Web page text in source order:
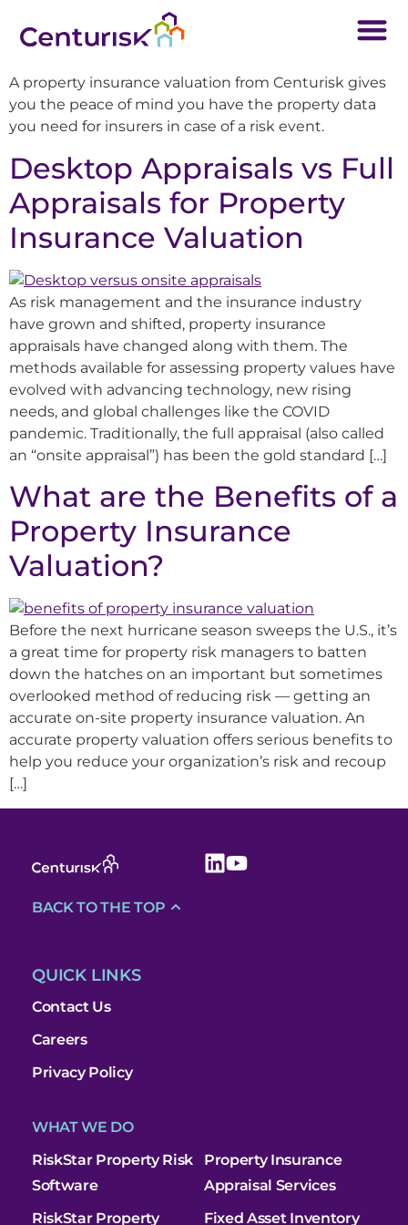
A property insurance valuation from Centurisk gives
you the peace of mind you have the property data
you need for insurers in case of a risk event.
Desktop Appraisals vs Full
Appraisals for Property
Insurance Valuation
As risk management and the insurance industry
have grown and shifted, property insurance
appraisals have changed along with them. The
methods available for assessing property values have
evolved with advancing technology, new rising
needs, and global challenges like the COVID
pandemic. Traditionally, the full appraisal (also called
an “onsite appraisal”) has been the gold standard […]
What are the Benefits of a
Property Insurance
Valuation?
Before the next hurricane season sweeps the U.S., it’s
a great time for property risk managers to batten
down the hatches on an important but sometimes
overlooked method of reducing risk — getting an
accurate on-site property insurance valuation. An
accurate property valuation offers serious benefits to
help you reduce your organization’s risk and recoup
[…]
QUICK LINKS
Contact Us
Careers
Privacy Policy
WHAT WE DO
RiskStar Property Risk
Software
RiskStar Property
Property Insurance
Appraisal Services
Fixed Asset Inventory
BACK TO THE TOP